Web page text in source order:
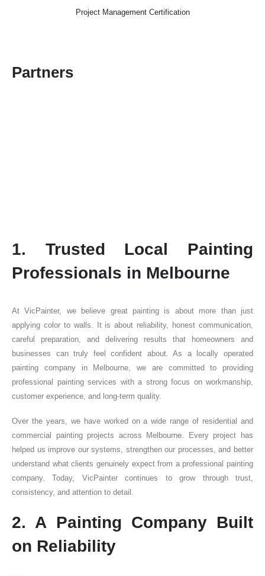
Project Management Certification
Partners
1. Trusted Local Painting
Professionals in Melbourne
At VicPainter, we believe great painting is about more than just
applying color to walls. It is about reliability, honest communication,
careful preparation, and delivering results that homeowners and
businesses can truly feel confident about. As a locally operated
painting company in Melbourne, we are committed to providing
professional painting services with a strong focus on workmanship,
customer experience, and long-term quality.
Over the years, we have worked on a wide range of residential and
commercial painting projects across Melbourne. Every project has
helped us improve our systems, strengthen our processes, and better
understand what clients genuinely expect from a professional painting
company. Today, VicPainter continues to grow through trust,
consistency, and attention to detail.
2. A Painting Company Built
on Reliability